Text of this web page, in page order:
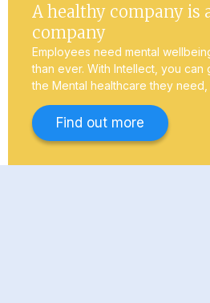
A healthy company is
company
Employees need mental
than ever. With Intellect, you can
the Mental healthcare they
Find out more